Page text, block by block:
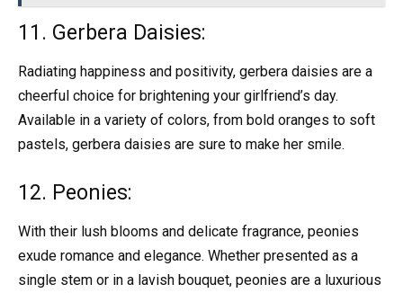
11. Gerbera Daisies:
Radiating happiness and positivity, gerbera daisies are a
cheerful choice for brightening your girlfriend’s day.
Available in a variety of colors, from bold oranges to soft
pastels, gerbera daisies are sure to make her smile.
12. Peonies:
With their lush blooms and delicate fragrance, peonies
exude romance and elegance. Whether presented as a
single stem or in a lavish bouquet, peonies are a luxurious